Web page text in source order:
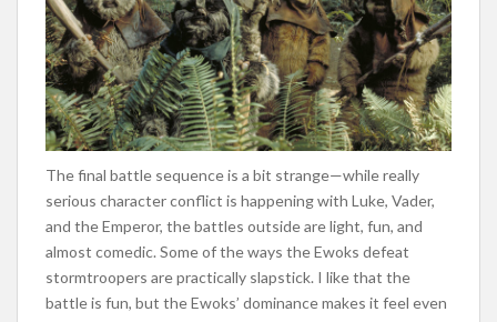
The final battle sequence is a bit strange—while really
serious character conflict is happening with Luke, Vader,
and the Emperor, the battles outside are light, fun, and
almost comedic. Some of the ways the Ewoks defeat
stormtroopers are practically slapstick. I like that the
battle is fun, but the Ewoks’ dominance makes it feel even